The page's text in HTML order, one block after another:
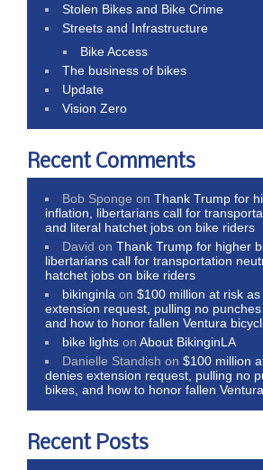
Stolen Bikes and Bike Crime
Streets and Infrastructure
Bike Access
The business of bikes
Update
Vision Zero
Recent Comments
Bob Sponge onThank Trump for
inflation, libertarians call for
and literal hatchet jobs on bike riders
David onThank Trump for higher
libertarians call for transportation
hatchet jobs on bike riders
bikinginla on$100 million at risk as
extension request, pulling no punches
and how to honor fallen Ventura
bike lights onAbout BikinginLA
Danielle Standish on$100 million
denies extension request, pulling no
bikes, and how to honor fallen
Recent Posts